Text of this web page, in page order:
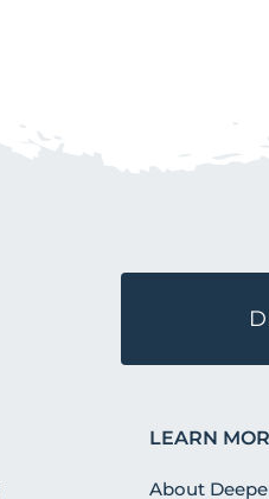
LEARN
About